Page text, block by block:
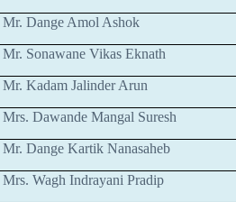
Mr. Dange Amol Ashok
Mr. Sonawane Vikas Eknath
Mr. Kadam Jalinder Arun
Mrs. Dawande Mangal Suresh
Mr. Dange Kartik Nanasaheb
Mrs. Wagh Indrayani Pradip